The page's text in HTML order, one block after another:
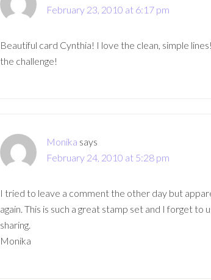
February 23, 2010 at 6:17 pm
Beautiful card Cynthia! I love the clean, simple
the challenge!
Monika says
February 24, 2010 at 5:28 pm
I tried to leave a comment the other day but
again. This is such a great stamp set and I forget
sharing.
Monika